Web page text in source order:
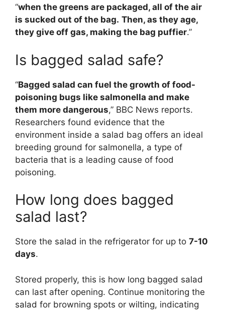
“when the greens are packaged, all of the air
is sucked out of the bag. Then, as they age,
they give off gas, making the bag puffier.”
Is bagged salad safe?
“Bagged salad can fuel the growth of food-
poisoning bugs like salmonella and make
them more dangerous,” BBC News reports.
Researchers found evidence that the
environment inside a salad bag offers an ideal
breeding ground for salmonella, a type of
bacteria that is a leading cause of food
poisoning.
How long does bagged
salad last?
Store the salad in the refrigerator for up to 7-10
days.
Stored properly, this is how long bagged salad
can last after opening. Continue monitoring the
salad for browning spots or wilting, indicating